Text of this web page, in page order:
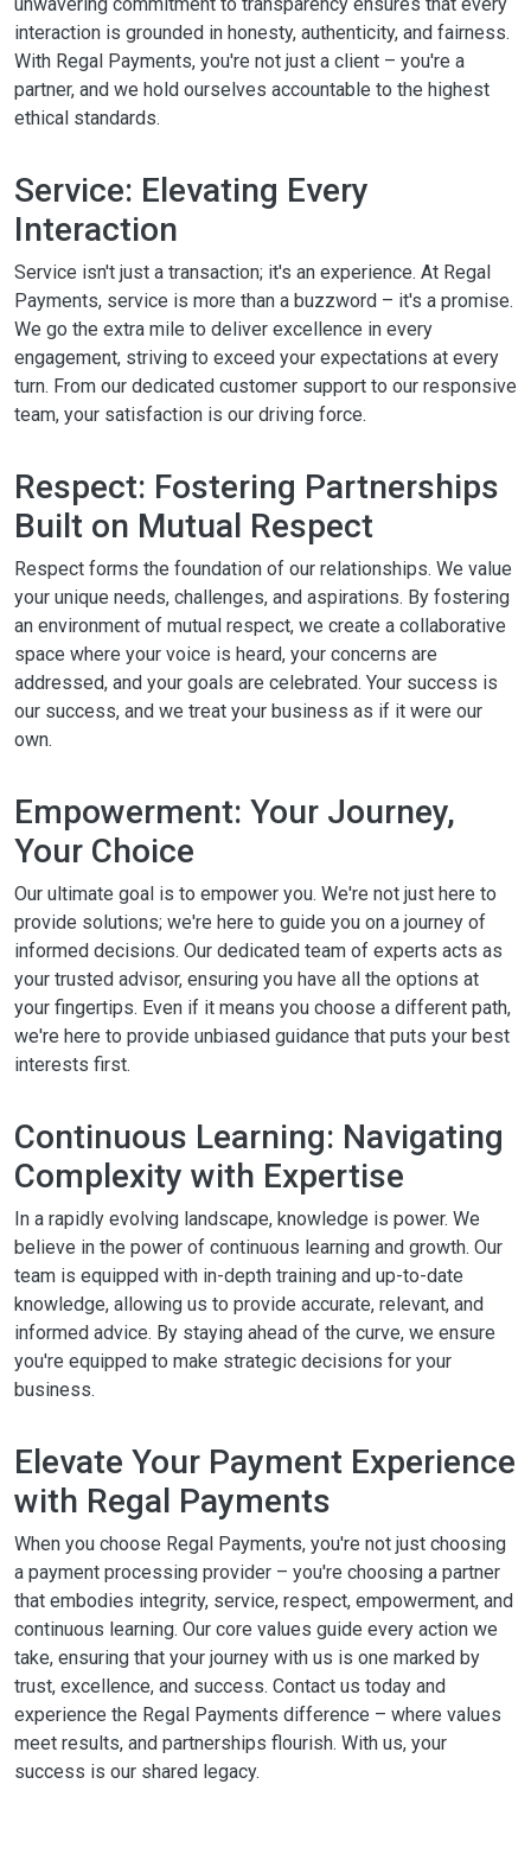
interaction is grounded in honesty, authenticity, and fairness.
With Regal Payments, you're not just a client – you're a
partner, and we hold ourselves accountable to the highest
ethical standards.
Service: Elevating Every
Interaction
Service isn't just a transaction; it's an experience. At Regal
Payments, service is more than a buzzword – it's a promise.
We go the extra mile to deliver excellence in every
engagement, striving to exceed your expectations at every
turn. From our dedicated customer support to our responsive
team, your satisfaction is our driving force.
Respect: Fostering Partnerships
Built on Mutual Respect
Respect forms the foundation of our relationships. We value
your unique needs, challenges, and aspirations. By fostering
an environment of mutual respect, we create a collaborative
space where your voice is heard, your concerns are
addressed, and your goals are celebrated. Your success is
our success, and we treat your business as if it were our
own.
Empowerment: Your Journey,
Your Choice
Our ultimate goal is to empower you. We're not just here to
provide solutions; we're here to guide you on a journey of
informed decisions. Our dedicated team of experts acts as
your trusted advisor, ensuring you have all the options at
your fingertips. Even if it means you choose a different path,
we're here to provide unbiased guidance that puts your best
interests first.
Continuous Learning: Navigating
Complexity with Expertise
In a rapidly evolving landscape, knowledge is power. We
believe in the power of continuous learning and growth. Our
team is equipped with in-depth training and up-to-date
knowledge, allowing us to provide accurate, relevant, and
informed advice. By staying ahead of the curve, we ensure
you're equipped to make strategic decisions for your
business.
Elevate Your Payment Experience
with Regal Payments
When you choose Regal Payments, you're not just choosing
a payment processing provider – you're choosing a partner
that embodies integrity, service, respect, empowerment, and
continuous learning. Our core values guide every action we
take, ensuring that your journey with us is one marked by
trust, excellence, and success. Contact us today and
experience the Regal Payments difference – where values
meet results, and partnerships flourish. With us, your
success is our shared legacy.